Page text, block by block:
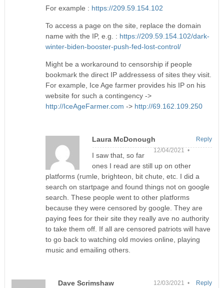
For example : https://209.59.154.102
To access a page on the site, replace the domain
name with the IP, e.g. : https://209.59.154.102/dark-
winter-biden-booster-push-fed-lost-control/
Might be a workaround to censorship if people
bookmark the direct IP addressess of sites they visit.
For example, Ice Age farmer provides his IP on his
website for such a contingency ->
http://IceAgeFarmer.com -> http://69.162.109.250
Laura McDonough
12/04/2021 •
I saw that, so far
ones I read are still up on other
platforms (rumle, brighteon, bit chute, etc. I did a
search on startpage and found things not on google
search. These people went to other platforms
because they were censored by google. They are
paying fees for their site they really ave no authority
to take them off. If all are censored patriots will have
to go back to watching old movies online, playing
music and emailing others.
Reply
Dave Scrimshaw 12/03/2021 • Reply